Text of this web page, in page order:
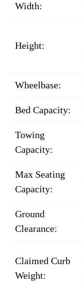
Width:
Height:
Wheelbase:
Bed Capacity:
Towing
Capacity:
Max Seating
Capacity:
Ground
Clearance:
Claimed Curb
Weight: